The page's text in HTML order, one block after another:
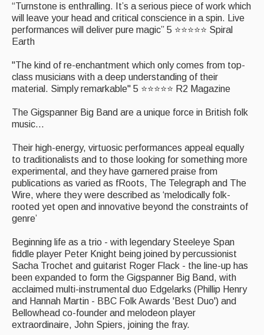
Events Diary
Morris
Music and Song Sessions
Information
Callers
Concert Bands
Dance Bands
Events & Venue contacts
Folk Tutors
Singers & Musicians
Artist Profiles
Resources
“Turnstone is enthralling. It’s a serious piece of work which
will leave your head and critical conscience in a spin. Live
performances will deliver pure magic” 5 ⭐⭐⭐⭐⭐ Spiral
Earth
"The kind of re-enchantment which only comes from top-
class musicians with a deep understanding of their
material. Simply remarkable" 5 ⭐⭐⭐⭐⭐ R2 Magazine
The Gigspanner Big Band are a unique force in British folk
music...
Their high-energy, virtuosic performances appeal equally
to traditionalists and to those looking for something more
experimental, and they have garnered praise from
publications as varied as fRoots, The Telegraph and The
Wire, where they were described as ‘melodically folk-
rooted yet open and innovative beyond the constraints of
genre’
Beginning life as a trio - with legendary Steeleye Span
fiddle player Peter Knight being joined by percussionist
Sacha Trochet and guitarist Roger Flack - the line-up has
been expanded to form the Gigspanner Big Band, with
acclaimed multi-instrumental duo Edgelarks (Phillip Henry
and Hannah Martin - BBC Folk Awards 'Best Duo') and
Bellowhead co-founder and melodeon player
extraordinaire, John Spiers, joining the fray.